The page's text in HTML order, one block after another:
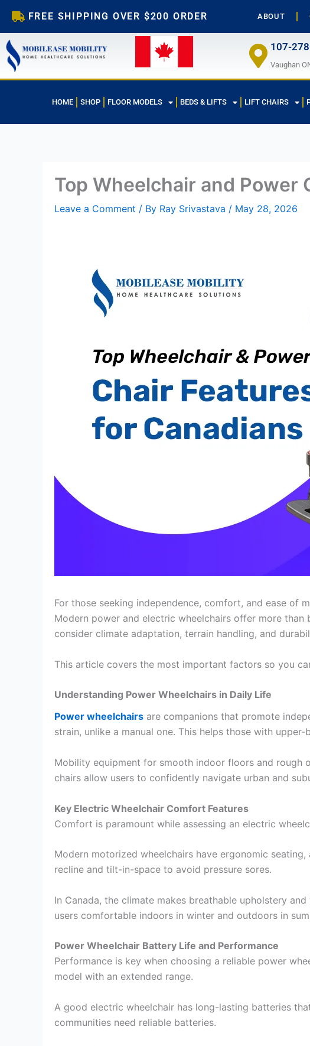
content
FREE SHIPPING OVER $200 ORDER ABOUT
107-
Vaughan
HOME SHOP FLOOR MODELS BEDS & LIFTS LIFT CHAIRS
Top Wheelchair and Power
Leave a Comment / By Ray Srivastava / May 28, 2026
For those seeking independence, comfort, and ease of
Modern power and electric wheelchairs offer more
consider climate adaptation, terrain handling, and
This article covers the most important factors so you
Understanding Power Wheelchairs in Daily Life
Power wheelchairs are companions that promote
strain, unlike a manual one. This helps those with
Mobility equipment for smooth indoor floors and rough
chairs allow users to confidently navigate urban and
Key Electric Wheelchair Comfort Features
Comfort is paramount while assessing an electric
Modern motorized wheelchairs have ergonomic
recline and tilt-in-space to avoid pressure sores.
In Canada, the climate makes breathable upholstery
users comfortable indoors in winter and outdoors in
Power Wheelchair Battery Life and Performance
Performance is key when choosing a reliable power
model with an extended range.
A good electric wheelchair has long-lasting batteries
communities need reliable batteries.